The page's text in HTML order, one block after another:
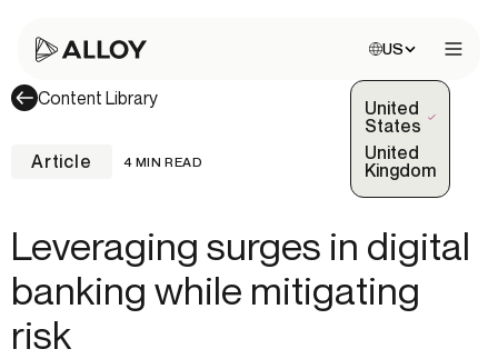
Choose site:
US
United
States
(Selected)
United
Kingdom
Content Library
Article 4 MIN READ
Leveraging surges in digital
banking while mitigating
risk